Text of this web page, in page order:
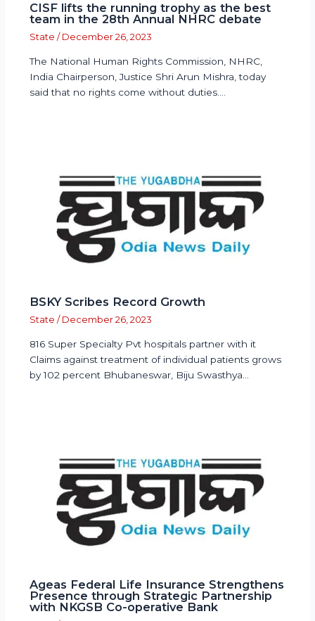
CISF lifts the running trophy as the best
team in the 28th Annual NHRC debate
State / December 26, 2023
The National Human Rights Commission, NHRC,
India Chairperson, Justice Shri Arun Mishra, today
said that no rights come without duties.…
BSKY Scribes Record Growth
State / December 26, 2023
816 Super Specialty Pvt hospitals partner with it
Claims against treatment of individual patients grows
by 102 percent Bhubaneswar, Biju Swasthya…
Ageas Federal Life Insurance Strengthens
Presence through Strategic Partnership
with NKGSB Co-operative Bank